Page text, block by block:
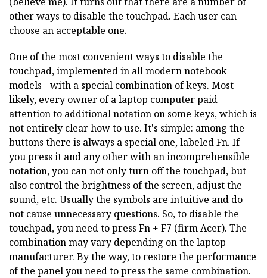
other ways to disable the touchpad. Each user can
choose an acceptable one.
One of the most convenient ways to disable the
touchpad, implemented in all modern notebook
models - with a special combination of keys. Most
likely, every owner of a laptop computer paid
attention to additional notation on some keys, which is
not entirely clear how to use. It's simple: among the
buttons there is always a special one, labeled Fn. If
you press it and any other with an incomprehensible
notation, you can not only turn off the touchpad, but
also control the brightness of the screen, adjust the
sound, etc. Usually the symbols are intuitive and do
not cause unnecessary questions. So, to disable the
touchpad, you need to press Fn + F7 (firm Acer). The
combination may vary depending on the laptop
manufacturer. By the way, to restore the performance
of the panel you need to press the same combination.